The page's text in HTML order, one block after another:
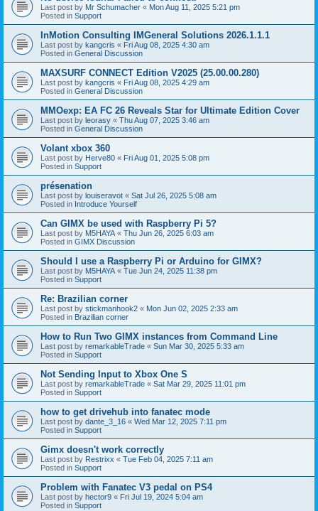
Last post by Mr Schumacher « Mon Aug 11, 2025 5:21 pm
Posted in Support
InMotion Consulting IMGeneral Solutions 2026.1.1.1
Last post by kangcris « Fri Aug 08, 2025 4:30 am
Posted in General Discussion
MAXSURF CONNECT Edition V2025 (25.00.00.280)
Last post by kangcris « Fri Aug 08, 2025 4:29 am
Posted in General Discussion
MMOexp: EA FC 26 Reveals Star for Ultimate Edition Cover
Last post by leorasy « Thu Aug 07, 2025 3:46 am
Posted in General Discussion
Volant xbox 360
Last post by Herve80 « Fri Aug 01, 2025 5:08 pm
Posted in Support
présenation
Last post by louiseravot « Sat Jul 26, 2025 5:08 am
Posted in Introduce Yourself
Can GIMX be used with Raspberry Pi 5?
Last post by M5HAYA « Thu Jun 26, 2025 6:03 am
Posted in GIMX Discussion
Should I use a Raspberry Pi or Arduino for GIMX?
Last post by M5HAYA « Tue Jun 24, 2025 11:38 pm
Posted in Support
Re: Brazilian corner
Last post by stickmanhook2 « Mon Jun 02, 2025 2:33 am
Posted in Brazilian corner
How to Run Two GIMX instances from Command Line
Last post by remarkableTrade « Sun Mar 30, 2025 5:33 am
Posted in Support
Not Sending Input to Xbox One S
Last post by remarkableTrade « Sat Mar 29, 2025 11:01 pm
Posted in Support
how to get drivehub into fanatec mode
Last post by dante_3_16 « Wed Mar 12, 2025 7:11 pm
Posted in Support
Gimx doesn't work correctly
Last post by Restrixx « Tue Feb 04, 2025 7:11 am
Posted in Support
Problem with Fanatec V3 pedal on PS4
Last post by hector9 « Fri Jul 19, 2024 5:04 am
Posted in Support